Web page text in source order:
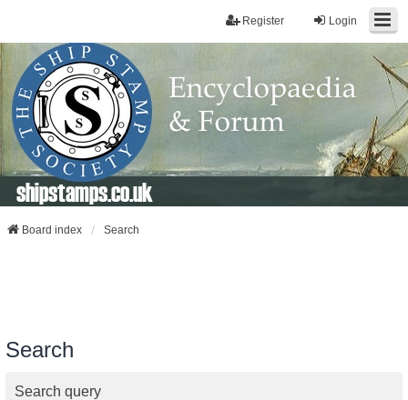
Login
Register
shipstamps.co.uk
Board index Search
Search
Search query